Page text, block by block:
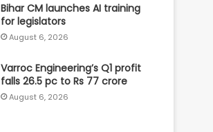
Bihar CM launches AI training
for legislators
August 6, 2026
Varroc Engineering’s Q1 profit
falls 26.5 pc to Rs 77 crore
August 6, 2026